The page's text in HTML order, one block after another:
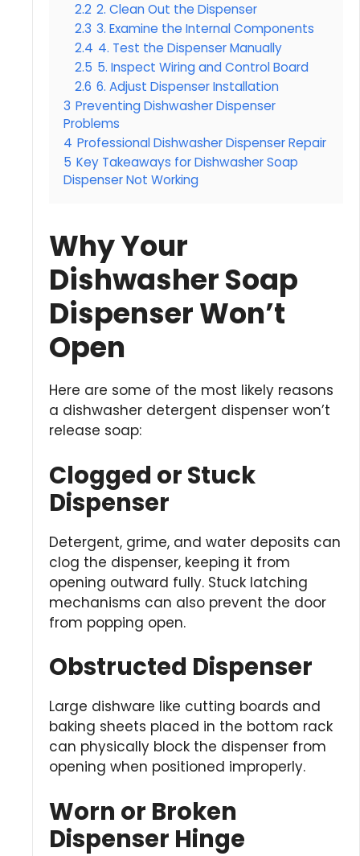
2.2 2. Clean Out the Dispenser
2.3 3. Examine the Internal Components
2.4 4. Test the Dispenser Manually
2.5 5. Inspect Wiring and Control Board
2.6 6. Adjust Dispenser Installation
3 Preventing Dishwasher Dispenser
Problems
4 Professional Dishwasher Dispenser Repair
5 Key Takeaways for Dishwasher Soap
Dispenser Not Working
Why Your
Dishwasher Soap
Dispenser Won’t
Open
Here are some of the most likely reasons
a dishwasher detergent dispenser won’t
release soap:
Clogged or Stuck
Dispenser
Detergent, grime, and water deposits can
clog the dispenser, keeping it from
opening outward fully. Stuck latching
mechanisms can also prevent the door
from popping open.
Obstructed Dispenser
Large dishware like cutting boards and
baking sheets placed in the bottom rack
can physically block the dispenser from
opening when positioned improperly.
Worn or Broken
Dispenser Hinge